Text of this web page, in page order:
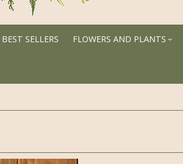
BEST SELLERS FLOWERS AND PLANTS